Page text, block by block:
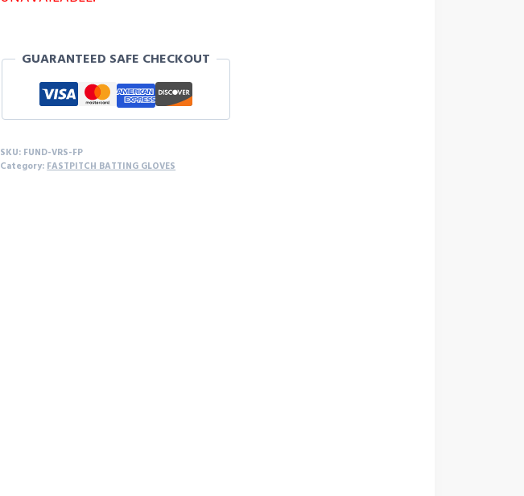
GUARANTEED SAFE CHECKOUT
SKU: FUND-VRS-FP
Category: FASTPITCH BATTING GLOVES